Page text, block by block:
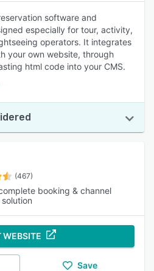
software and
especially for tour, activity,
operators. It integrates
your own website, through
html code into your CMS.
(467)
booking & channel
WEBSITE
Save